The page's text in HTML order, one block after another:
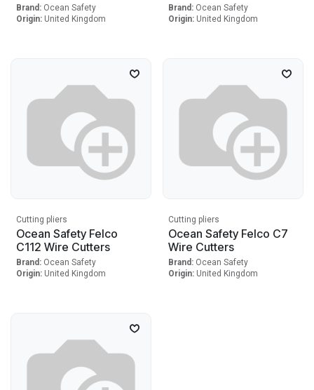
Brand: Ocean Safety
Origin: United Kingdom
Brand: Ocean Safety
Origin: United Kingdom
Cutting pliers
Ocean Safety Felco
C112 Wire Cutters
Brand: Ocean Safety
Origin: United Kingdom
Cutting pliers
Ocean Safety Felco C7
Wire Cutters
Brand: Ocean Safety
Origin: United Kingdom